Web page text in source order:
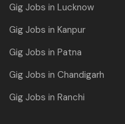
Gig Jobs in Lucknow
Gig Jobs in Kanpur
Gig Jobs in Patna
Gig Jobs in Chandigarh
Gig Jobs in Ranchi